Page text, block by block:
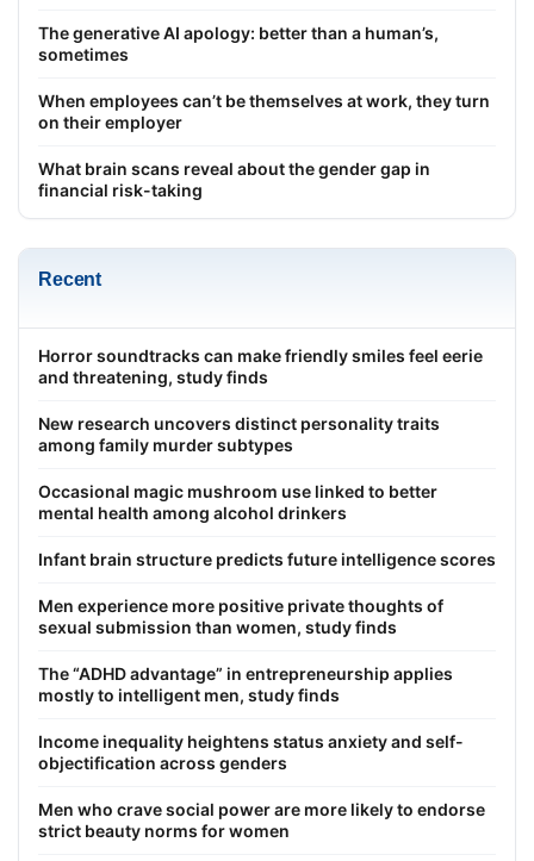
The generative AI apology: better than a human’s,
sometimes
When employees can’t be themselves at work, they turn
on their employer
What brain scans reveal about the gender gap in
financial risk-taking
Recent
Horror soundtracks can make friendly smiles feel eerie
and threatening, study finds
New research uncovers distinct personality traits
among family murder subtypes
Occasional magic mushroom use linked to better
mental health among alcohol drinkers
Infant brain structure predicts future intelligence scores
Men experience more positive private thoughts of
sexual submission than women, study finds
The “ADHD advantage” in entrepreneurship applies
mostly to intelligent men, study finds
Income inequality heightens status anxiety and self-
objectification across genders
Men who crave social power are more likely to endorse
strict beauty norms for women